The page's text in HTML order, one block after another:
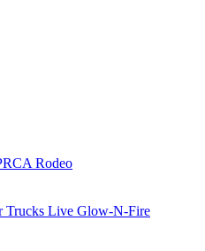
Rodeo
Trucks Live Glow-N-Fire